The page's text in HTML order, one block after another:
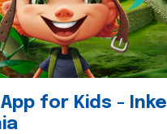
for Kids - Inke